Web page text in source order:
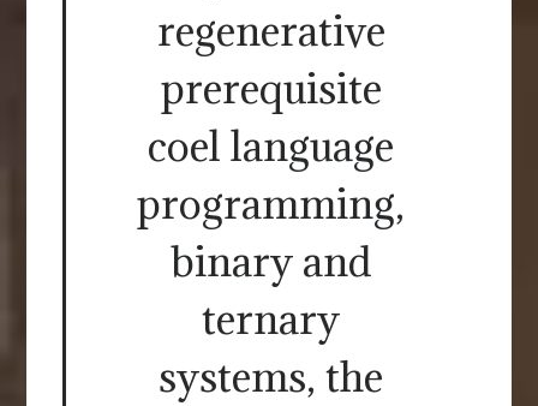
regenerative
prerequisite
coel language
programming,
binary and
ternary
systems, the